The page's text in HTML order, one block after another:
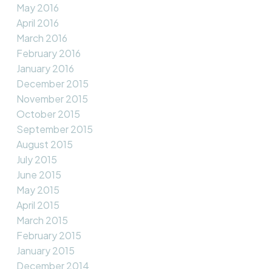
May 2016
April 2016
March 2016
February 2016
January 2016
December 2015
November 2015
October 2015
September 2015
August 2015
July 2015
June 2015
May 2015
April 2015
March 2015
February 2015
January 2015
December 2014